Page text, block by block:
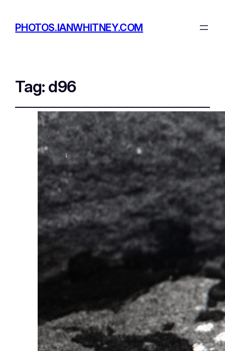
PHOTOS.IANWHITNEY.COM
Tag: d96